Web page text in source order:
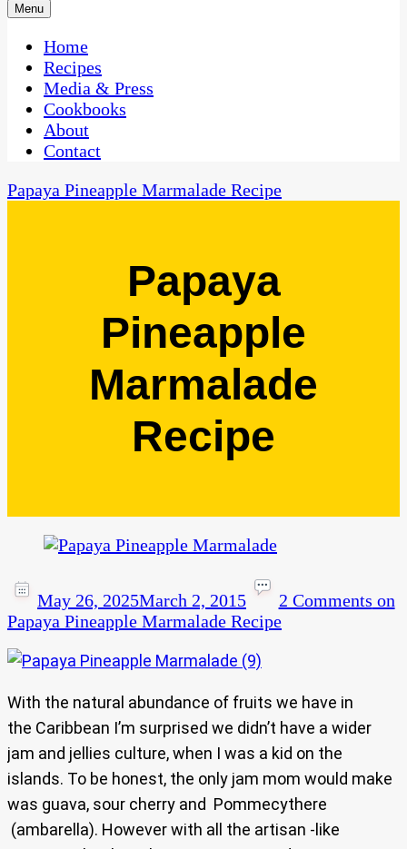
CaribbeanPot.com
One Kitchen, Many Cultures
Menu
Home
Recipes
Media & Press
Cookbooks
About
Contact
Papaya Pineapple Marmalade Recipe
Papaya
Pineapple
Marmalade
Recipe
May 26, 2025March 2, 2015 2 Comments on
Papaya Pineapple Marmalade Recipe
With the natural abundance of fruits we have in
the Caribbean I’m surprised we didn’t have a wider
jam and jellies culture, when I was a kid on the
islands. To be honest, the only jam mom would make
was guava, sour cherry and Pommecythere
(ambarella). However with all the artisan -like